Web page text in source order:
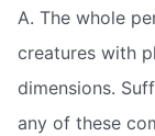
A. The whole
creatures with
dimensions.
any of these